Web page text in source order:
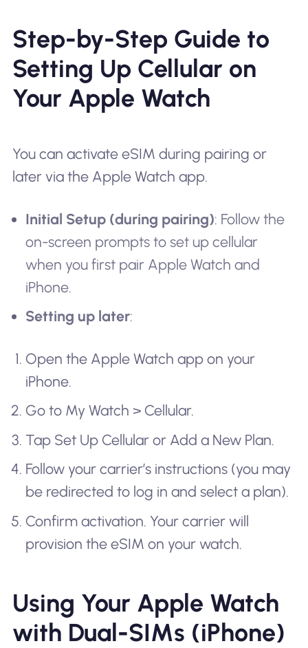
Step-by-Step Guide to
Setting Up Cellular on
Your Apple Watch
You can activate eSIM during pairing or
later via the Apple Watch app.
Initial Setup (during pairing): Follow the
on-screen prompts to set up cellular
when you first pair Apple Watch and
iPhone.
Setting up later:
Open the Apple Watch app on your
iPhone.
Go to My Watch > Cellular.
Tap Set Up Cellular or Add a New Plan.
Follow your carrier’s instructions (you may
be redirected to log in and select a plan).
Confirm activation. Your carrier will
provision the eSIM on your watch.
Using Your Apple Watch
with Dual-SIMs (iPhone)